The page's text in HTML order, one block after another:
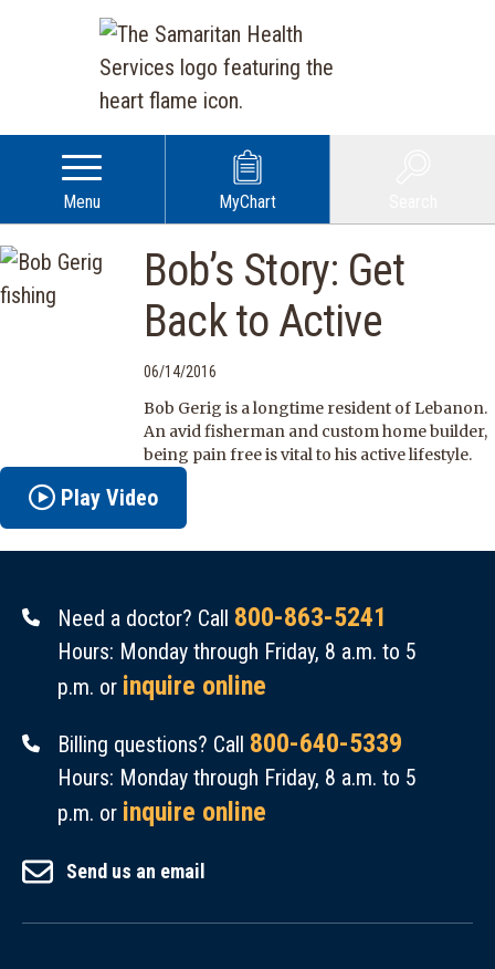
Menu MyChart
Bob’s Story: Get
Back to Active
06/14/2016
Bob Gerig is a longtime resident of Lebanon.
An avid fisherman and custom home builder,
being pain free is vital to his active lifestyle.
Play Video
Need a doctor? Call 800-863-5241
Hours: Monday through Friday, 8 a.m. to 5
p.m. or inquire online
Billing questions? Call 800-640-5339
Hours: Monday through Friday, 8 a.m. to 5
p.m. or inquire online
Send us an email